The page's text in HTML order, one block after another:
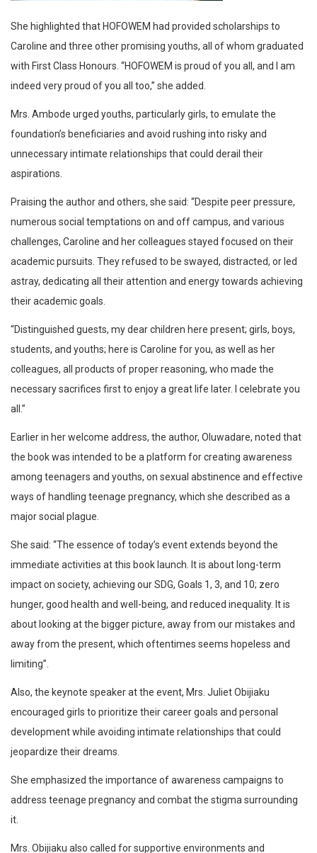
She highlighted that HOFOWEM had provided scholarships to
Caroline and three other promising youths, all of whom graduated
with First Class Honours. “HOFOWEM is proud of you all, and I am
indeed very proud of you all too,” she added.
Mrs. Ambode urged youths, particularly girls, to emulate the
foundation’s beneficiaries and avoid rushing into risky and
unnecessary intimate relationships that could derail their
aspirations.
Praising the author and others, she said: “Despite peer pressure,
numerous social temptations on and off campus, and various
challenges, Caroline and her colleagues stayed focused on their
academic pursuits. They refused to be swayed, distracted, or led
astray, dedicating all their attention and energy towards achieving
their academic goals.
“Distinguished guests, my dear children here present; girls, boys,
students, and youths; here is Caroline for you, as well as her
colleagues, all products of proper reasoning, who made the
necessary sacrifices first to enjoy a great life later. I celebrate you
all.”
Earlier in her welcome address, the author, Oluwadare, noted that
the book was intended to be a platform for creating awareness
among teenagers and youths, on sexual abstinence and effective
ways of handling teenage pregnancy, which she described as a
major social plague.
She said: “The essence of today’s event extends beyond the
immediate activities at this book launch. It is about long-term
impact on society, achieving our SDG, Goals 1, 3, and 10; zero
hunger, good health and well-being, and reduced inequality. It is
about looking at the bigger picture, away from our mistakes and
away from the present, which oftentimes seems hopeless and
limiting”.
Also, the keynote speaker at the event, Mrs. Juliet Obijiaku
encouraged girls to prioritize their career goals and personal
development while avoiding intimate relationships that could
jeopardize their dreams.
She emphasized the importance of awareness campaigns to
address teenage pregnancy and combat the stigma surrounding
it.
Mrs. Obijiaku also called for supportive environments and